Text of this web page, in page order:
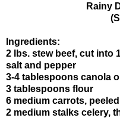
Rainy
Ingredients:
2 lbs. stew beef, cut into
salt and pepper
3-4 tablespoons canola
3 tablespoons flour
6 medium carrots,
2 medium stalks celery,